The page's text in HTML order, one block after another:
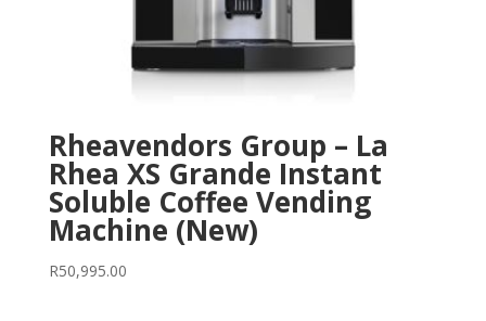
Rheavendors Group – La
Rhea XS Grande Instant
Soluble Coffee Vending
Machine (New)
R50,995.00